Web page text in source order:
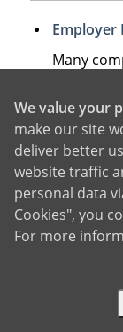
Employer
Many
additional
Home
Some
though
planning
The most
several of
1-800-
We value your
make our site
deliver better
website traffic
personal data
Cookies", you
For more